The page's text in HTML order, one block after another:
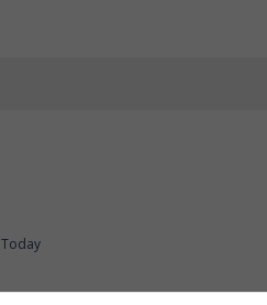
Today